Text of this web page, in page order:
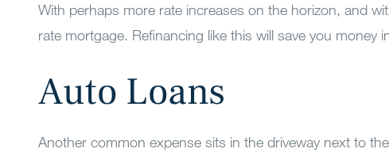
With perhaps more rate increases on the horizon, and
rate mortgage. Refinancing like this will save you
Auto Loans
Another common expense sits in the driveway next to